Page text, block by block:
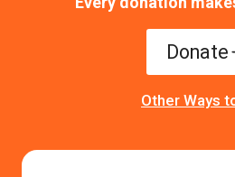
Donate
Other Ways